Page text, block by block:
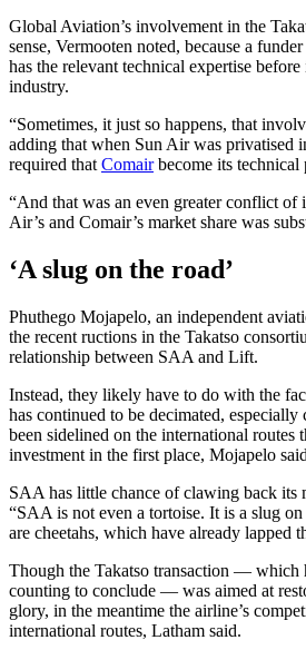
Global Aviation’s involvement in the
sense, Vermooten noted, because a
has the relevant technical expertise
industry.
“Sometimes, it just so happens, that
adding that when Sun Air was privatised
required that Comairbecome its technical
“And that was an even greater conflict of
Air’s and Comair’s market share was
‘A slug on the road’
Phuthego Mojapelo, an independent
the recent ructions in the Takatso
relationship between SAA and Lift.
Instead, they likely have to do with the
has continued to be decimated,
been sidelined on the international routes
investment in the first place, Mojapelo
SAA has little chance of clawing back its
“SAA is not even a tortoise. It is a slug
are cheetahs, which have already lapped
Though the Takatso transaction — which
counting to conclude — was aimed at
glory, in the meantime the airline’s
international routes, Latham said.